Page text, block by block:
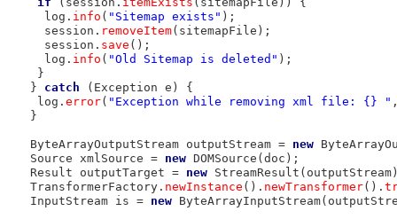
     log.
info ( "Sitemap exists" );
     session.
removeItem(sitemapFile);
     session.
save ();
     log.
info ( "Old Sitemap is deleted" );
    }
   }
catch (Exception e) {
    log.
error( "Exception while removing xml file: {} "
   }
   ByteArrayOutputStream outputStream =
new
   Source xmlSource =
new DOMSource(doc);
   Result outputTarget =
new
   TransformerFactory.
newInstance (). newTransformer().
   InputStream is =
new